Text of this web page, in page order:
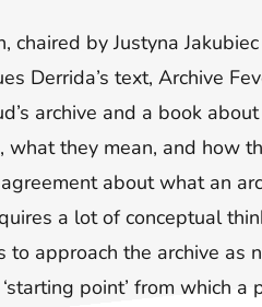
chaired by Justyna
Derrida’s text, Archive
archive and a book
what they mean, and how
about what an
a lot of conceptual
to approach the archive
point’ from which